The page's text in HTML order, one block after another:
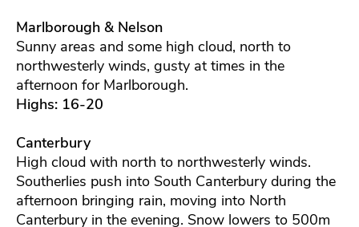
Marlborough & Nelson
Sunny areas and some high cloud, north to
northwesterly winds, gusty at times in the
afternoon for Marlborough.
Highs: 16-20
Canterbury
High cloud with north to northwesterly winds.
Southerlies push into South Canterbury during the
afternoon bringing rain, moving into North
Canterbury in the evening. Snow lowers to 500m